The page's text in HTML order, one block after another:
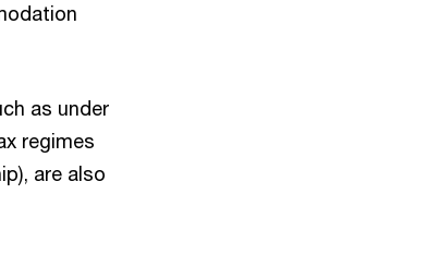
as under
regimes
are also